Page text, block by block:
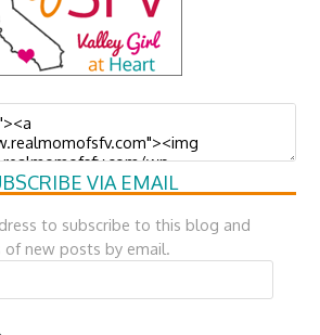
VIA EMAIL
to subscribe to this blog and
of new posts by email.